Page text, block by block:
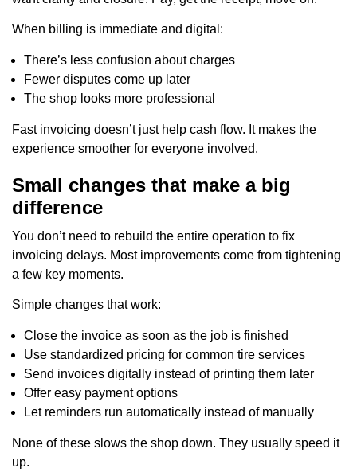
When billing is immediate and digital:
There’s less confusion about charges
Fewer disputes come up later
The shop looks more professional
Fast invoicing doesn’t just help cash flow. It makes the
experience smoother for everyone involved.
Small changes that make a big
difference
You don’t need to rebuild the entire operation to fix
invoicing delays. Most improvements come from tightening
a few key moments.
Simple changes that work:
Close the invoice as soon as the job is finished
Use standardized pricing for common tire services
Send invoices digitally instead of printing them later
Offer easy payment options
Let reminders run automatically instead of manually
None of these slows the shop down. They usually speed it
up.